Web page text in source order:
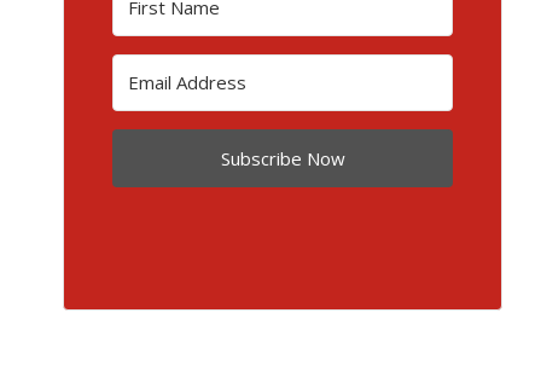
Subscribe Now